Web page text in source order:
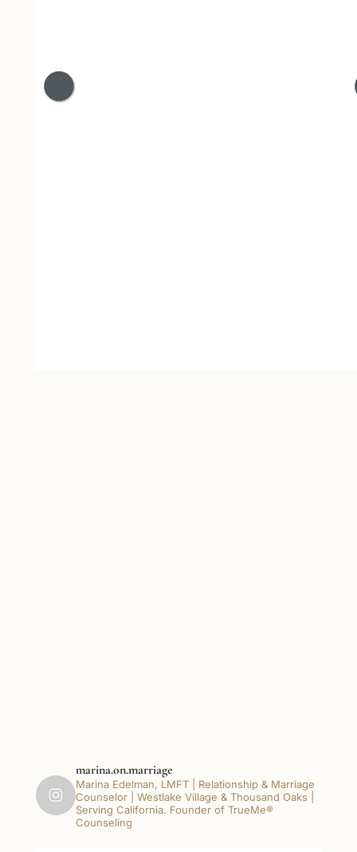
marina.on.marriage
Marina Edelman, LMFT | Relationship & Marriage
Counselor | Westlake Village & Thousand Oaks |
Serving California. Founder of TrueMe®
Counseling